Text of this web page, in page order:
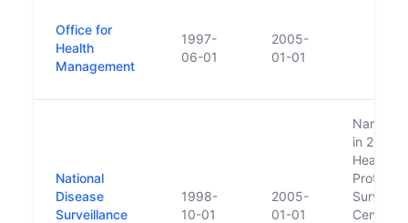
Office for
Health
Management
1997-
06-01
2005-
01-01
National
Disease
Surveillance
1998-
10-01
2005-
01-01
Name
in 2005
Health
Centre